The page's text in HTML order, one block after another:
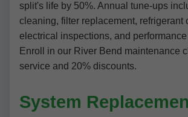
split's life by 50%. Annual tune-ups
cleaning, filter replacement, refrigerant
electrical inspections, and
Enroll in our River Bend maintenance
service and 20% discounts.
System